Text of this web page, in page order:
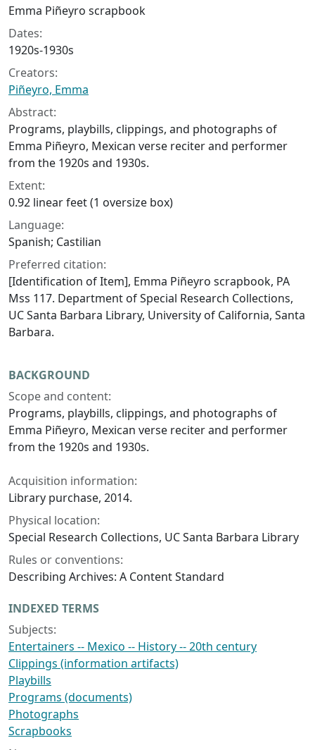
Emma Piñeyro scrapbook
Dates:
1920s-1930s
Creators:
Piñeyro, Emma
Abstract:
Programs, playbills, clippings, and photographs of
Emma Piñeyro, Mexican verse reciter and performer
from the 1920s and 1930s.
Extent:
0.92 linear feet (1 oversize box)
Language:
Spanish; Castilian
Preferred citation:
[Identification of Item], Emma Piñeyro scrapbook, PA
Mss 117. Department of Special Research Collections,
UC Santa Barbara Library, University of California, Santa
Barbara.
BACKGROUND
Scope and content:
Programs, playbills, clippings, and photographs of
Emma Piñeyro, Mexican verse reciter and performer
from the 1920s and 1930s.
Acquisition information:
Library purchase, 2014.
Physical location:
Special Research Collections, UC Santa Barbara Library
Rules or conventions:
Describing Archives: A Content Standard
INDEXED TERMS
Subjects:
Entertainers -- Mexico -- History -- 20th century
Clippings (information artifacts)
Playbills
Programs (documents)
Photographs
Scrapbooks